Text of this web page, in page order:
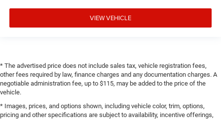
VIEW VEHICLE
* The advertised price does not include sales tax, vehicle registration fees,
other fees required by law, finance charges and any documentation charges. A
negotiable administration fee, up to $115, may be added to the price of the
vehicle.
* Images, prices, and options shown, including vehicle color, trim, options,
pricing and other specifications are subject to availability, incentive offerings,